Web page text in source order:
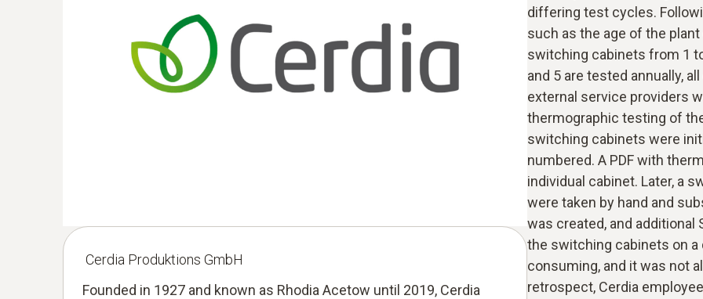
differing test cycles.
such as the age of the
switching cabinets from 1
and 5 are tested annually,
external service providers
thermographic testing of
switching cabinets were
numbered. A PDF with
individual cabinet. Later, a
were taken by hand and
was created, and additional
the switching cabinets on
consuming, and it was not
retrospect, Cerdia
Cerdia Produktions GmbH
Founded in 1927 and known as Rhodia Acetow until 2019, Cerdia